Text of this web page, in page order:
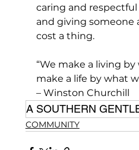
caring and
and giving someone
cost a thing.
“We make a living
make a life by what
– Winston Churchill
A SOUTHERN
COMMUNITY